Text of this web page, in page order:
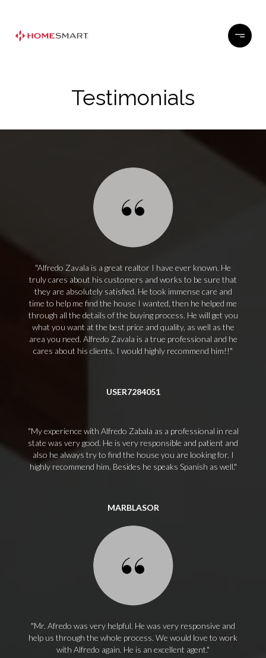
Testimonials
Alfredo Zavala is a great realtor I have ever known. He
truly cares about his customers and works to be sure that
they are absolutely satisfied. He took immense care and
time to help me find the house I wanted, then he helped me
through all the details of the buying process. He will get you
what you want at the best price and quality, as well as the
area you need. Alfredo Zavala is a true professional and he
cares about his clients. I would highly recommend him!!
USER7284051
My experience with Alfredo Zabala as a professional in real
state was very good. He is very responsible and patient and
also he always try to find the house you are looking for. I
highly recommend him. Besides he speaks Spanish as well.
MARBLASOR
Mr. Afredo was very helpful. He was very responsive and
help us through the whole process. We would love to work
with Alfredo again. He is an excellent agent.